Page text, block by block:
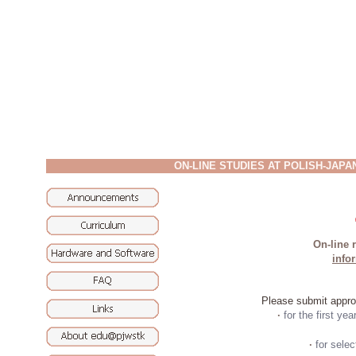
ON-LINE STUDIES AT POLISH-
On-line
Please submit
· for the first
· for